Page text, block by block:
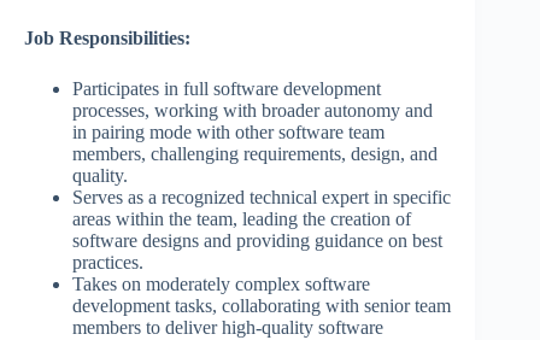
Job Responsibilities:
Participates in full software development
processes, working with broader autonomy and
in pairing mode with other software team
members, challenging requirements, design, and
quality.
Serves as a recognized technical expert in specific
areas within the team, leading the creation of
software designs and providing guidance on best
practices.
Takes on moderately complex software
development tasks, collaborating with senior team
members to deliver high-quality software